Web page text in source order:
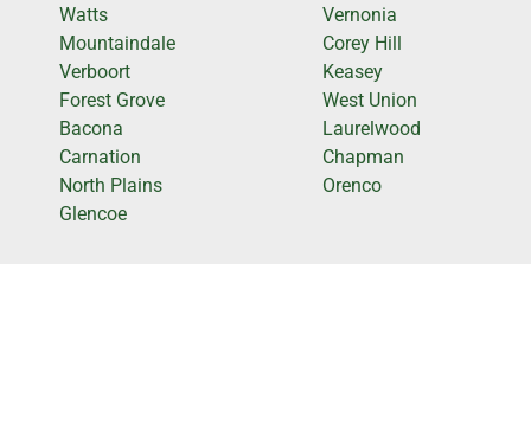
Watts
Mountaindale
Verboort
Forest Grove
Bacona
Carnation
North Plains
Glencoe
Vernonia
Corey Hill
Keasey
West Union
Laurelwood
Chapman
Orenco